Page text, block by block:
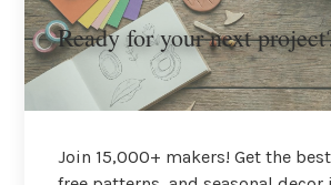
Ready for your next
Join 15,000+ makers! Get the